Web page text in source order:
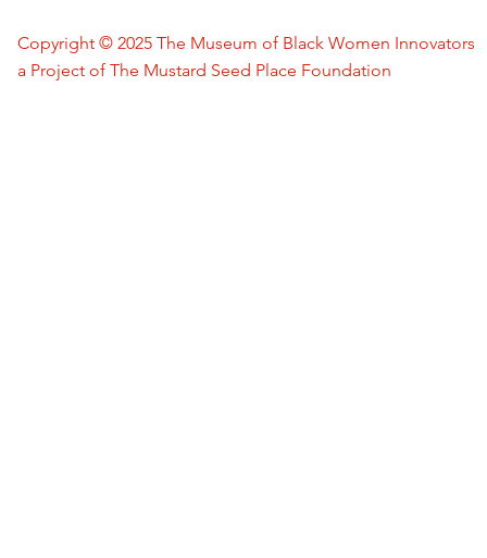
Copyright © 2025 The Museum of Black Women Innovators
a Project of The Mustard Seed Place Foundation